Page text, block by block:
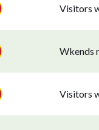
Visitors
Wkends
Visitors